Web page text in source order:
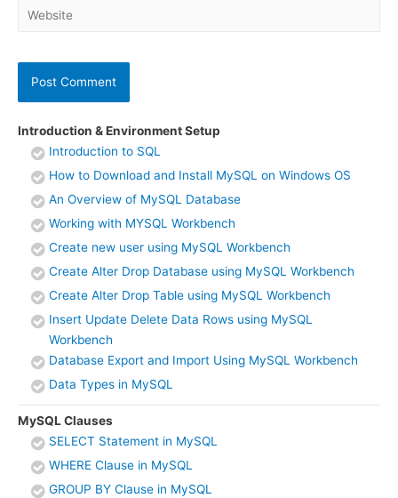
Introduction & Environment Setup
Introduction to SQL
How to Download and Install MySQL on Windows OS
An Overview of MySQL Database
Working with MYSQL Workbench
Create new user using MySQL Workbench
Create Alter Drop Database using MySQL Workbench
Create Alter Drop Table using MySQL Workbench
Insert Update Delete Data Rows using MySQL
Workbench
Database Export and Import Using MySQL Workbench
Data Types in MySQL
MySQL Clauses
SELECT Statement in MySQL
WHERE Clause in MySQL
GROUP BY Clause in MySQL
Website